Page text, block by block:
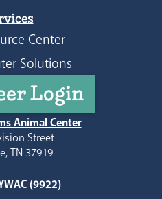
Center
Solutions
Login
Animal Center
Street
TN 37919
(9922)